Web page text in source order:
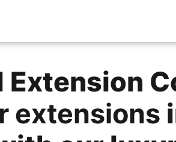
Extension
extensions